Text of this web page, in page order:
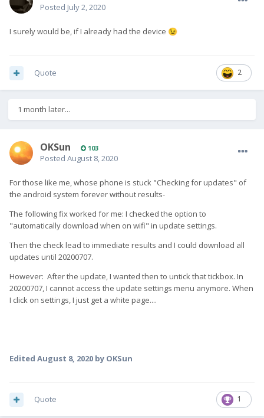
Posted July 2, 2020
I surely would be, if I already had the device 😉
2
Quote
1 month later...
OKSun 103
Posted August 8, 2020
For those like me, whose phone is stuck "Checking for updates" of
the android system forever without results-
The following fix worked for me: I checked the option to
"automatically download when on wifi" in update settings.
Then the check lead to immediate results and I could download all
updates until 20200707.
However: After the update, I wanted then to untick that tickbox. In
20200707, I cannot access the update settings menu anymore. When
I click on settings, I just get a white page....
Edited August 8, 2020 by OKSun
1
Quote